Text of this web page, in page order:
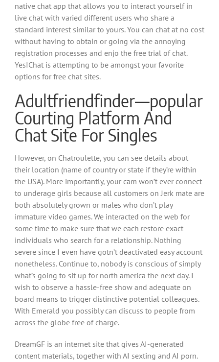
native chat app that allows you to interact yourself in
live chat with varied different users who share a
standard interest similar to yours. You can chat at no cost
without having to obtain or going via the annoying
registration processes and enjo the free trial of chat.
YesIChat is attempting to be amongst your favorite
options for free chat sites.
Adultfriendfinder—popular
Courting Platform And
Chat Site For Singles
However, on Chatroulette, you can see details about
their location (name of country or state if they’re within
the USA). More importantly, your cam won’t ever connect
to underage girls because all customers on Jerk mate are
both absolutely grown or males who don’t play
immature video games. We interacted on the web for
some time to make sure that we each restore exact
individuals who search for a relationship. Nothing
severe since I even have gotn’t deactivated easy account
nonetheless. Continue to, nobody is conscious of simply
what’s going to sit up for north america the next day. I
wish to observe a hassle-free show and adequate on
board means to trigger distinctive potential colleagues.
With Emerald you possibly can discuss to people from
across the globe free of charge.
DreamGF is an internet site that gives AI-generated
content materials, together with AI sexting and AI porn.